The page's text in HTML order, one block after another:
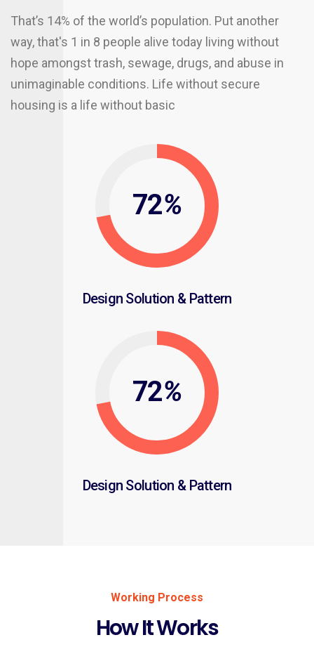
That’s 14% of the world’s population. Put another
way, that's 1 in 8 people alive today living without
hope amongst trash, sewage, drugs, and abuse in
unimaginable conditions. Life without secure
housing is a life without basic
72%
Design Solution & Pattern
72%
Design Solution & Pattern
Working Process
How It Works